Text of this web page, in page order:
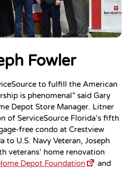
Fowler
to fulfill the American
is phenomenal” said Gary
Depot Store Manager. Litner
of ServiceSource Florida’s fifth
free condo at Crestview
to U.S. Navy Veteran, Joseph
veterans’ home renovation
Depot Foundation
and